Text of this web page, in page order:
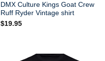
DMX Culture Kings Goat Crew
Ruff Ryder Vintage shirt
$19.95